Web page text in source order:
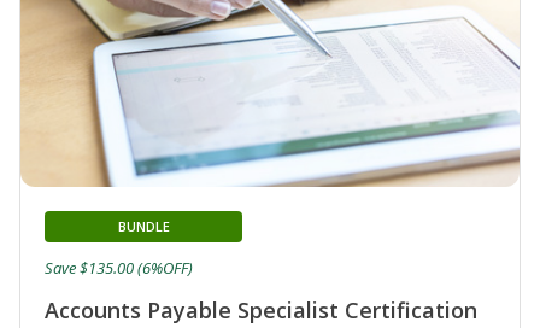
Accounts Payable Specialist Certification
BUNDLE
Save $135.00 (6%OFF)